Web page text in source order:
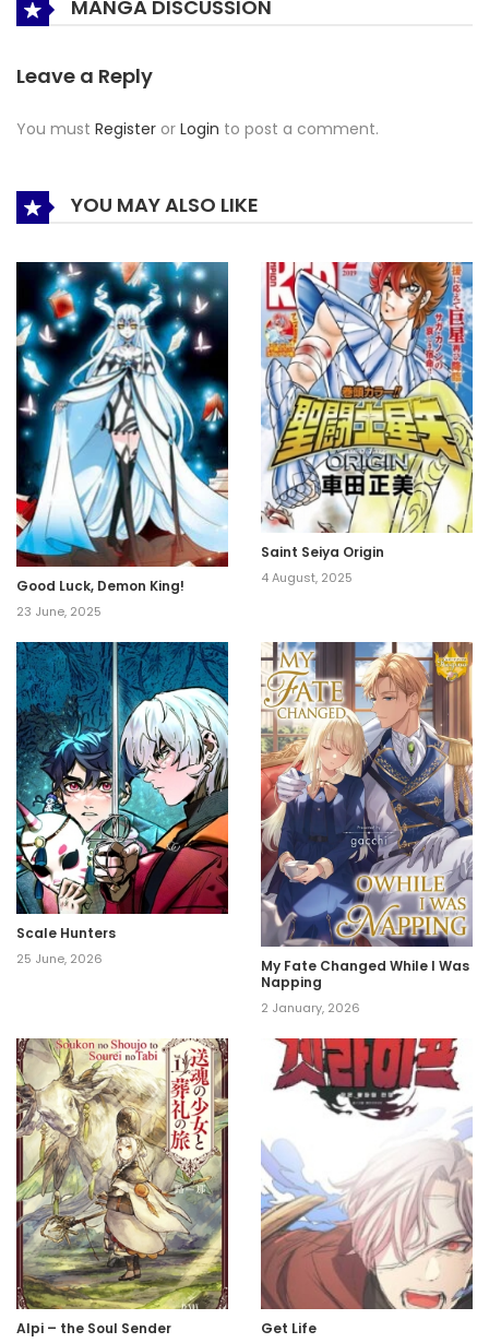
MANGA DISCUSSION
Leave a Reply
You must Register or Login to post a comment.
YOU MAY ALSO LIKE
Good Luck, Demon King!
23 June, 2025
Saint Seiya Origin
4 August, 2025
Scale Hunters
25 June, 2026
My Fate Changed While I Was
Napping
2 January, 2026
Alpi – the Soul Sender Get Life